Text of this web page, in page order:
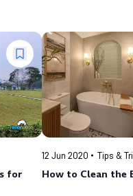
for
12 Jun 2020 Tips &
How to Clean the